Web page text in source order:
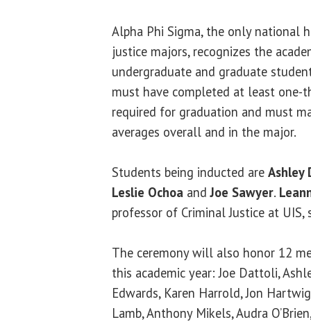
Alpha Phi Sigma, the only national
justice majors, recognizes the
undergraduate and graduate
must have completed at least
required for graduation and must
averages overall and in the major.
Students being inducted are Ashley
Leslie Ochoa andJoe Sawyer.
professor of Criminal Justice at UIS,
The ceremony will also honor 12
this academic year: Joe Dattoli,
Edwards, Karen Harrold, Jon
Lamb, Anthony Mikels, Audra